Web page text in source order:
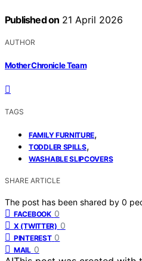
Published on 21 April 2026
AUTHOR
Mother Chronicle Team
TAGS
FAMILY FURNITURE,
TODDLER SPILLS,
WASHABLE SLIPCOVERS
SHARE ARTICLE
The post has been shared by 0
FACEBOOK 0
X (TWITTER) 0
PINTEREST 0
MAIL 0